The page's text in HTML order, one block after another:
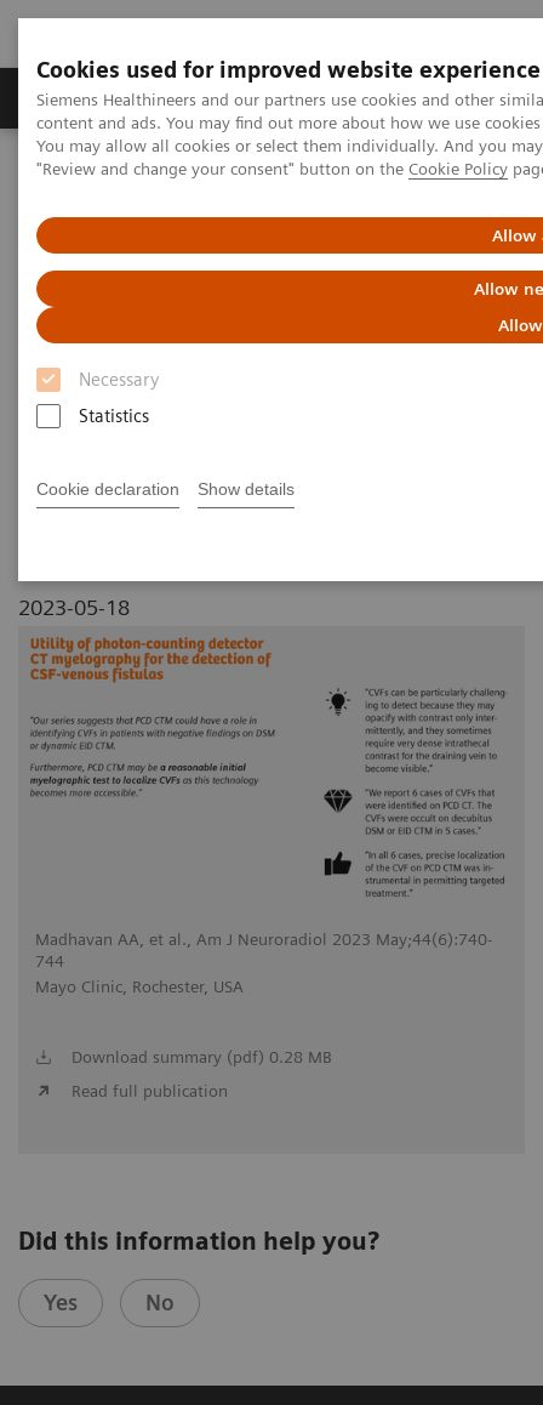
Cookies used for improved website experience
Siemens Healthineers and our partners use cookies and other
content and ads. You may find out more about how we use
You may allow all cookies or select them individually. And you
"Review and change your consent" button on the Cookie Policy
Allow
Allow
Necessary
Statistics
Cookie declaration Show details
Products & Services Clinical Fields
Home Medical Imaging
Computed Tomography
PCCT scientific evidence
Utility of photon-counting detector CT myelography for the
detection of CSF-venous fistulas
Utility of photon-counting
detector CT myelography for
the detection of CSF-venous
fistulas
2023-05-18
Madhavan AA, et al., Am J Neuroradiol 2023 May;44(6):740-
744
Mayo Clinic, Rochester, USA
Download summary (pdf) 0.28 MB
Read full publication
Did this information help you?
Yes No